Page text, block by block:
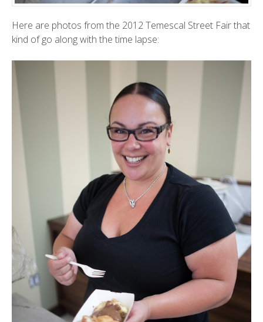
Here are photos from the 2012Temescal Street Fairthat
kind of go along with the time lapse: